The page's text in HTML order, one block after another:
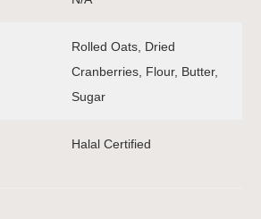
Rolled Oats, Dried
Cranberries, Flour, Butter,
Sugar
Halal Certified